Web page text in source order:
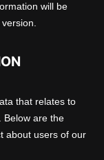
will be
that relates to
Below are the
about users of our